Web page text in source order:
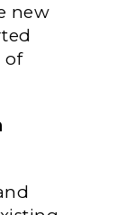
new
of